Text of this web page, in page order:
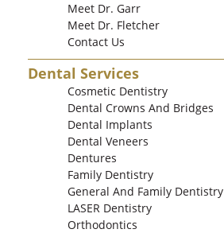
Meet Dr. Garr
Meet Dr. Fletcher
Contact Us
Dental Services
Cosmetic Dentistry
Dental Crowns And Bridges
Dental Implants
Dental Veneers
Dentures
Family Dentistry
General And Family Dentistry
LASER Dentistry
Orthodontics